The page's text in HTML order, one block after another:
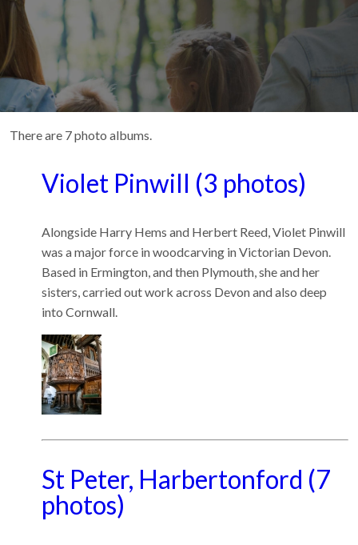
There are 7 photo albums.
Violet Pinwill (3 photos)
Alongside Harry Hems and Herbert Reed, Violet Pinwill
was a major force in woodcarving in Victorian Devon.
Based in Ermington, and then Plymouth, she and her
sisters, carried out work across Devon and also deep
into Cornwall.
St Peter, Harbertonford (7
photos)